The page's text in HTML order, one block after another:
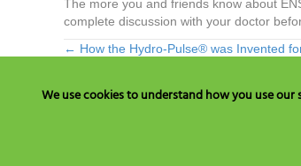
The more you and friends know about
complete discussion with your doctor
Posts
navigation
← How the Hydro-Pulse® was Invented
We use cookies to understand how you use